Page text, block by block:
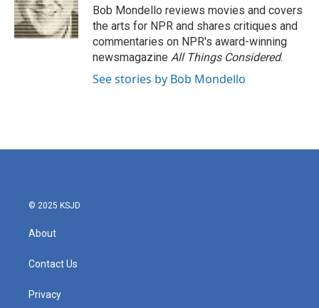
o
k
r
I
n
Bob Mondello reviews movies and covers
the arts for NPR and shares critiques and
commentaries on NPR's award-winning
newsmagazine All Things Considered.
See stories by Bob Mondello
© 2025 KSJD
About
Contact Us
Privacy